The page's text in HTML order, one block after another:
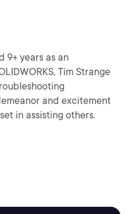
9+ years as an
Tim Strange
and excitement
in assisting others.